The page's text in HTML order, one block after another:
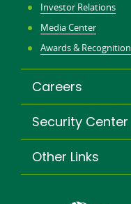
Investor Relations
Media Center
Awards & Recognition
Careers
Security Center
Other Links